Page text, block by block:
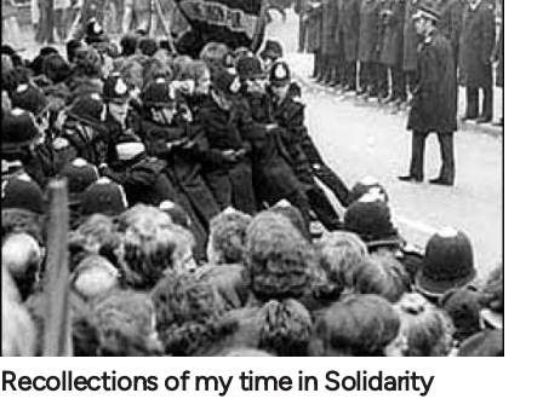
Recollections of my time in Solidarity